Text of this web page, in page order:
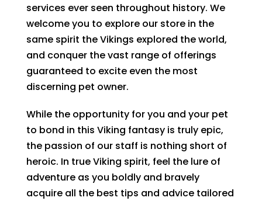
services ever seen throughout history. We
welcome you to explore our store in the
same spirit the Vikings explored the world,
and conquer the vast range of offerings
guaranteed to excite even the most
discerning pet owner.
While the opportunity for you and your pet
to bond in this Viking fantasy is truly epic,
the passion of our staff is nothing short of
heroic. In true Viking spirit, feel the lure of
adventure as you boldly and bravely
acquire all the best tips and advice tailored